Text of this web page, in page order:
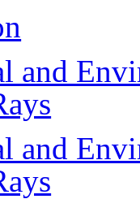
and
and